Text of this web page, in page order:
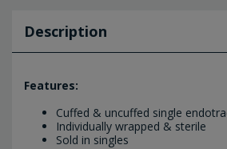
Description
Features:
Cuffed & uncuffed single
Individually wrapped & sterile
Sold in singles